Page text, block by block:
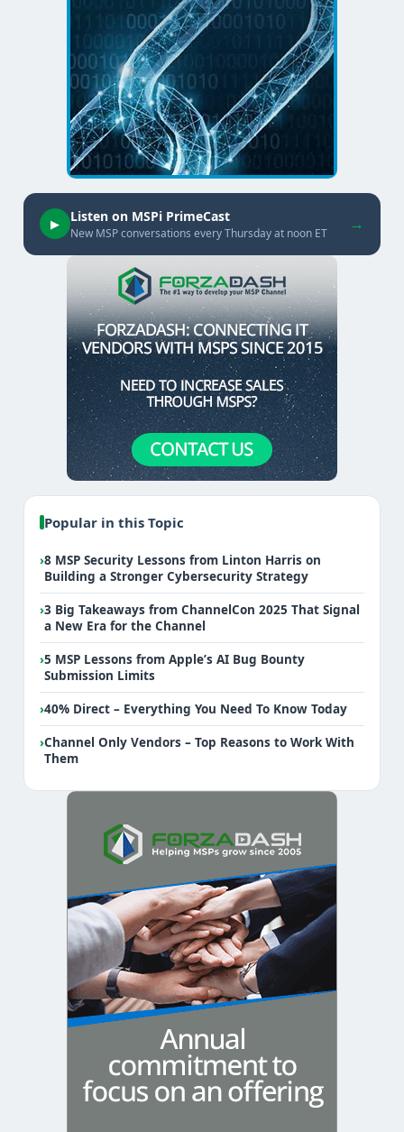
▶ Listen on MSPi PrimeCast
New MSP conversations every Thursday at noon ET →
Popular in this Topic
›8 MSP Security Lessons from Linton Harris on
Building a Stronger Cybersecurity Strategy
›3 Big Takeaways from ChannelCon 2025 That Signal
a New Era for the Channel
›5 MSP Lessons from Apple’s AI Bug Bounty
Submission Limits
›40% Direct – Everything You Need To Know Today
›Channel Only Vendors – Top Reasons to Work With
Them